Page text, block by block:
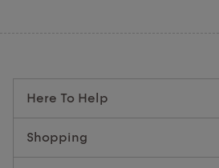
Here To Help
Shopping